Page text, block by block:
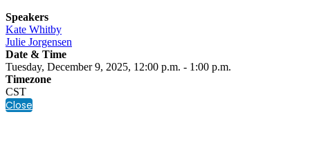
Speakers
Kate Whitby
Julie Jorgensen
Date & Time
Tuesday, December 9, 2025, 12:00 p.m. - 1:00 p.m.
Timezone
CST
Close